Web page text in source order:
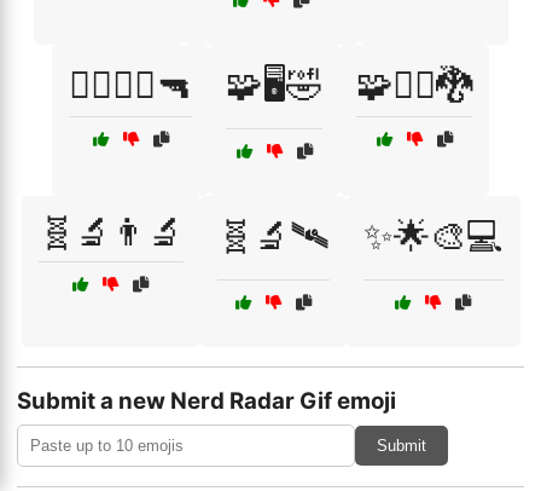
🧟‍♂️🧟‍♀️🔫 🧩🖥️🤣 🧩🧙‍♀️🐉
🧬🔬👨‍🔬 🧬🔬🛰️ ✨🌟🎨💻
Submit a new Nerd Radar Gif emoji
Submit